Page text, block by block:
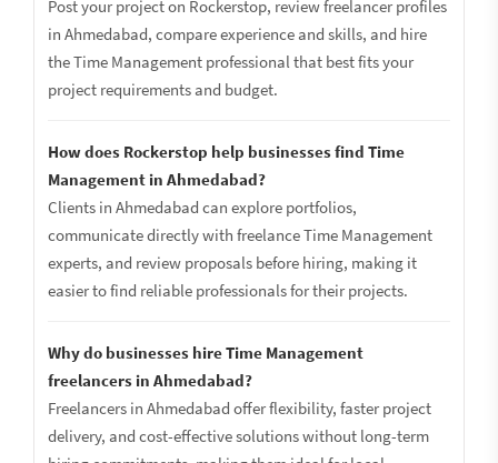
Post your project on Rockerstop, review freelancer profiles
in Ahmedabad, compare experience and skills, and hire
the Time Management professional that best fits your
project requirements and budget.
How does Rockerstop help businesses find Time
Management in Ahmedabad?
Clients in Ahmedabad can explore portfolios,
communicate directly with freelance Time Management
experts, and review proposals before hiring, making it
easier to find reliable professionals for their projects.
Why do businesses hire Time Management
freelancers in Ahmedabad?
Freelancers in Ahmedabad offer flexibility, faster project
delivery, and cost-effective solutions without long-term